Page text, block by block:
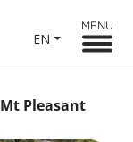
EN
MENU
Mt Pleasant